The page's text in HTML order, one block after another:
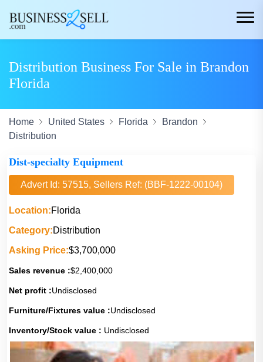
Distribution Business For Sale in Brandon
Florida
Home United States Florida
Brandon
Distribution
Dist-specialty Equipment
Advert Id: 57515, Sellers Ref: (BBF-1222-00104)
Location:Florida
Category:Distribution
Asking Price:$3,700,000
Sales revenue :$2,400,000
Net profit :Undisclosed
Furniture/Fixtures value :Undisclosed
Inventory/Stock value : Undisclosed